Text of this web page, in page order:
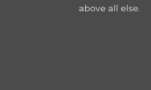
above all else.